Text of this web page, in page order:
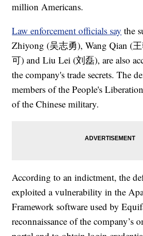
million Americans.
Law enforcement officials say the
Zhiyong (吴志勇), Wang Qian (
可) and Liu Lei (刘磊), are also
the company's trade secrets. The
members of the People's
of the Chinese military.
According to an indictment, the
exploited a vulnerability in the
Framework software used by
reconnaissance of the company’s